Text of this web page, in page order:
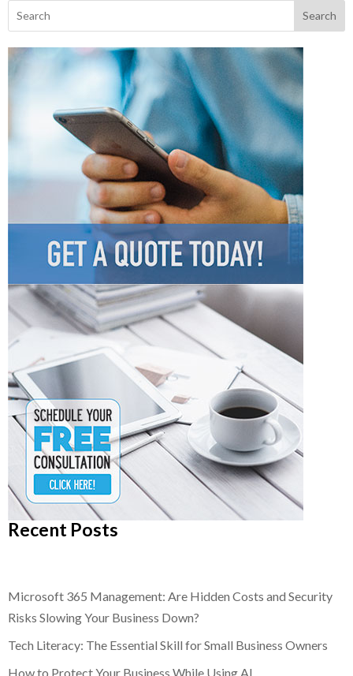
Search
Recent Posts
Microsoft 365 Management: Are Hidden Costs and Security
Risks Slowing Your Business Down?
Tech Literacy: The Essential Skill for Small Business Owners
How to Protect Your Business While Using AI